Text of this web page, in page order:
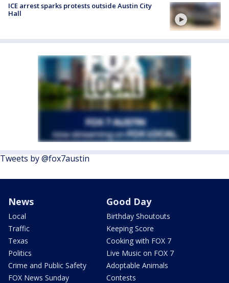
ICE arrest sparks protests outside Austin City
Hall
Tweets by @fox7austin
News
Local
Traffic
Texas
Politics
Crime and Public Safety
FOX News Sunday
Good Day
Birthday Shoutouts
Keeping Score
Cooking with FOX 7
Live Music on FOX 7
Adoptable Animals
Contests